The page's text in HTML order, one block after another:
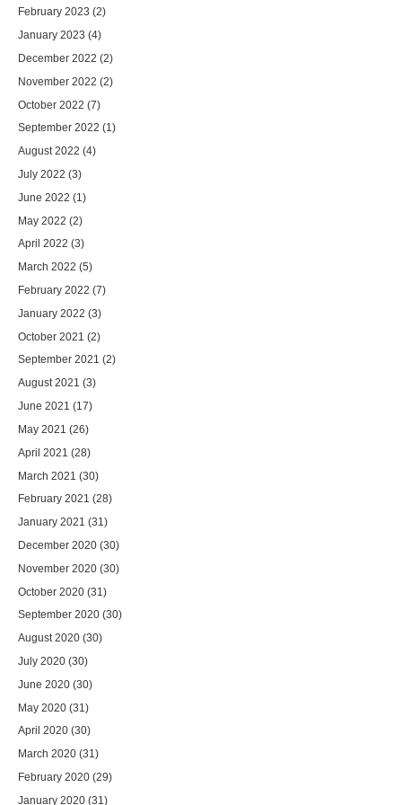
February 2023 (2)
January 2023 (4)
December 2022 (2)
November 2022 (2)
October 2022 (7)
September 2022 (1)
August 2022 (4)
July 2022 (3)
June 2022 (1)
May 2022 (2)
April 2022 (3)
March 2022 (5)
February 2022 (7)
January 2022 (3)
October 2021 (2)
September 2021 (2)
August 2021 (3)
June 2021 (17)
May 2021 (26)
April 2021 (28)
March 2021 (30)
February 2021 (28)
January 2021 (31)
December 2020 (30)
November 2020 (30)
October 2020 (31)
September 2020 (30)
August 2020 (30)
July 2020 (30)
June 2020 (30)
May 2020 (31)
April 2020 (30)
March 2020 (31)
February 2020 (29)
January 2020 (31)